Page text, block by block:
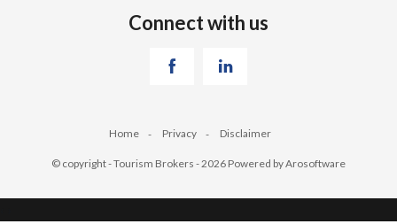
Connect with us
Home Privacy Disclaimer
© copyright - Tourism Brokers - 2026 Powered byArosoftware